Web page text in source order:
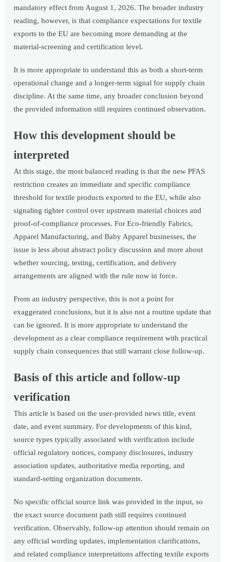
mandatory effect from August 1, 2026. The broader industry
reading, however, is that compliance expectations for textile
exports to the EU are becoming more demanding at the
material-screening and certification level.
It is more appropriate to understand this as both a short-term
operational change and a longer-term signal for supply chain
discipline. At the same time, any broader conclusion beyond
the provided information still requires continued observation.
How this development should be
interpreted
At this stage, the most balanced reading is that the new PFAS
restriction creates an immediate and specific compliance
threshold for textile products exported to the EU, while also
signaling tighter control over upstream material choices and
proof-of-compliance processes. For Eco-friendly Fabrics,
Apparel Manufacturing, and Baby Apparel businesses, the
issue is less about abstract policy discussion and more about
whether sourcing, testing, certification, and delivery
arrangements are aligned with the rule now in force.
From an industry perspective, this is not a point for
exaggerated conclusions, but it is also not a routine update that
can be ignored. It is more appropriate to understand the
development as a clear compliance requirement with practical
supply chain consequences that still warrant close follow-up.
Basis of this article and follow-up
verification
This article is based on the user-provided news title, event
date, and event summary. For developments of this kind,
source types typically associated with verification include
official regulatory notices, company disclosures, industry
association updates, authoritative media reporting, and
standard-setting organization documents.
No specific official source link was provided in the input, so
the exact source document path still requires continued
verification. Observably, follow-up attention should remain on
any official wording updates, implementation clarifications,
and related compliance interpretations affecting textile exports